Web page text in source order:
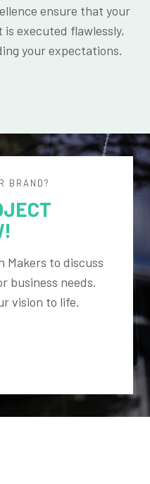
ensure that your
is executed flawlessly,
your expectations.
BRAND?
Makers to discuss
business needs.
vision to life.